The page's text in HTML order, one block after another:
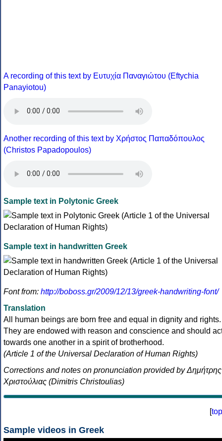
A recording of this text by Eυτυχία Παναγιώτου (Eftychia
Panayiotou)
Another recording of this text by Χρήστος Παπαδόπουλος
(Christos Papadopoulos)
Sample text in Polytonic Greek
Sample text in handwritten Greek
Font from: http://boboss.gr/2009/12/13/greek-handwriting-font/
Translation
All human beings are born free and equal in dignity and rights.
They are endowed with reason and conscience and should
towards one another in a spirit of brotherhood.
(Article 1 of the Universal Declaration of Human Rights)
Corrections and notes on pronunciation provided by Δημήτρης
Χριστούλιας (Dimitris Christoulias)
[top
Sample videos in Greek